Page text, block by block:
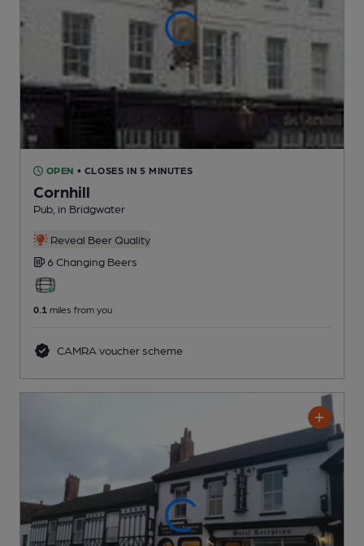
OPEN • CLOSES IN 5 MINUTES
Cornhill
Pub , in Bridgwater
Reveal Beer Quality
6 Changing Beers
0.1 miles from you
CAMRA voucher scheme